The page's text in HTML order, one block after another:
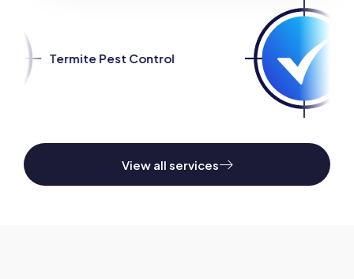
View all services
Control Spider Pest